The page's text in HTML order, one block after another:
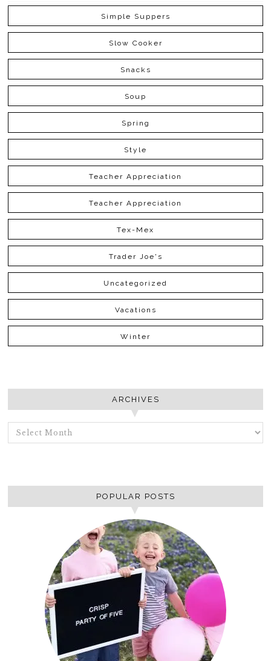
Simple Suppers
Slow Cooker
Snacks
Soup
Spring
Style
Teacher Appreciation
Teacher Appreciation
Tex-Mex
Trader Joe's
Uncategorized
Vacations
Winter
ARCHIVES
ARCHIVES
POPULAR POSTS